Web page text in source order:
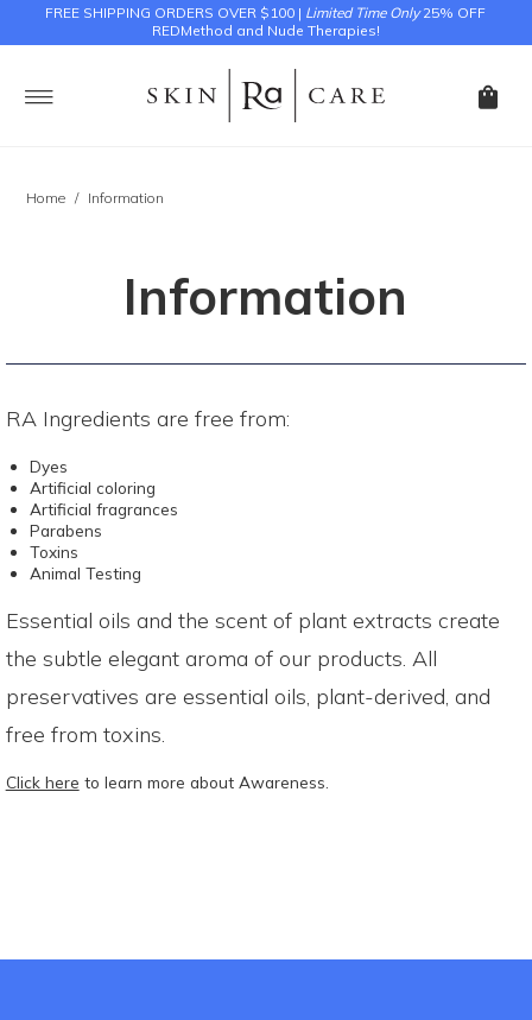
FREE SHIPPING ORDERS OVER $100 | Limited Time Only25% OFF
REDMethod and Nude Therapies!
Home / Information
Information
RA Ingredients are free from:
Dyes
Artificial coloring
Artificial fragrances
Parabens
Toxins
Animal Testing
Essential oils and the scent of plant extracts create
the subtle elegant aroma of our products. All
preservatives are essential oils, plant-derived, and
free from toxins.
Click here to learn more about Awareness.